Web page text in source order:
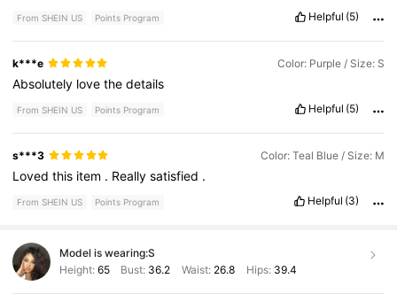
From SHEIN US Points Program Helpful (5)
k***e Color: Purple / Size: S
Absolutely lovethedetails
From SHEIN US Points Program Helpful (5)
s***3 Color: Teal Blue / Size: M
Lovedthis item . Reallysatisfied .
From SHEIN US Points Program Helpful (3)
Model is wearing:S
Height: 65 Bust: 36.2 Waist: 26.8 Hips: 39.4